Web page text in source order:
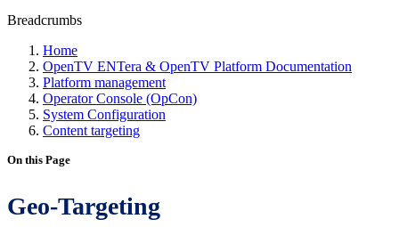
Breadcrumbs
Home
OpenTV ENTera & OpenTV Platform Documentation
Platform management
Operator Console (OpCon)
System Configuration
Content targeting
On this Page
Geo-Targeting